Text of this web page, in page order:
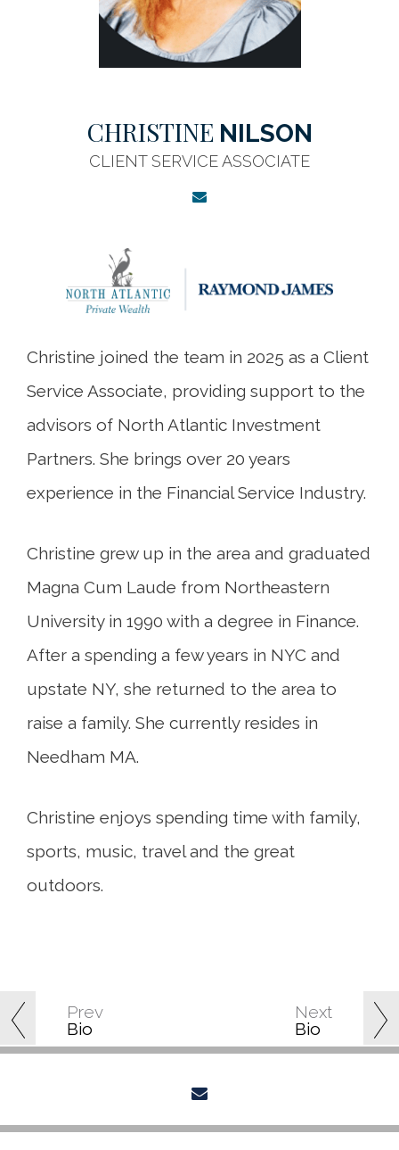
Prev
Bio
Next
Bio
CHRISTINE NILSON
CLIENT SERVICE ASSOCIATE
Christine joined the team in 2025 as a Client
Service Associate, providing support to the
advisors of North Atlantic Investment
Partners. She brings over 20 years
experience in the Financial Service Industry.
Christine grew up in the area and graduated
Magna Cum Laude from Northeastern
University in 1990 with a degree in Finance.
After a spending a few years in NYC and
upstate NY, she returned to the area to
raise a family. She currently resides in
Needham MA.
Christine enjoys spending time with family,
sports, music, travel and the great
outdoors.